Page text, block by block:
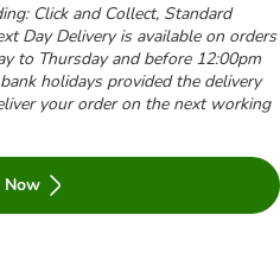
Click and Collect, Standard
Day Delivery is available on orders
to Thursday and before 12:00pm
holidays provided the delivery
your order on the next working
Now